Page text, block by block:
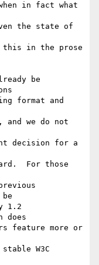
in fact what
the state of
in the prose
be
format and
and we do not
decision for a
For those
1.2
does
feature more or
W3C